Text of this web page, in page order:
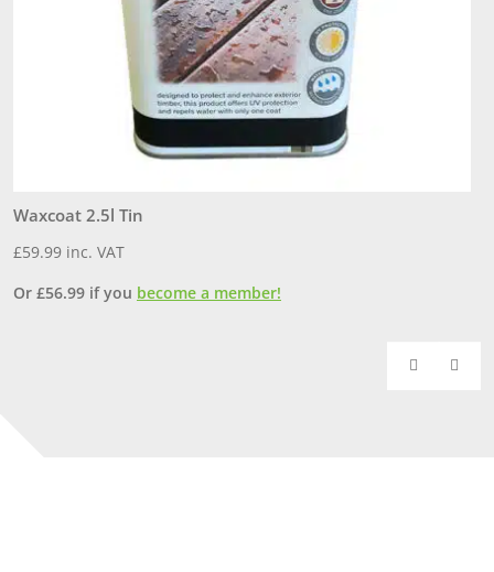
Waxcoat 2.5l Tin
£59.99 inc. VAT
Or £56.99 if you become a member!